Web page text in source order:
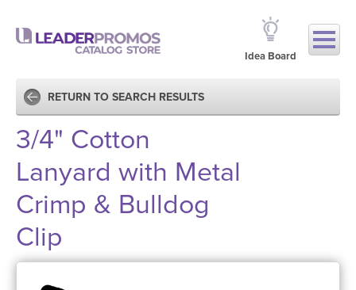
Idea Board
RETURN TO SEARCH RESULTS
3/4" Cotton
Lanyard with Metal
Crimp & Bulldog
Clip